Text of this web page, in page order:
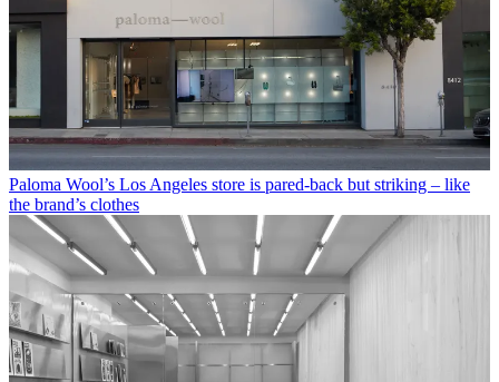
Paloma Wool’s Los Angeles store is pared-back but striking – like
the brand’s clothes